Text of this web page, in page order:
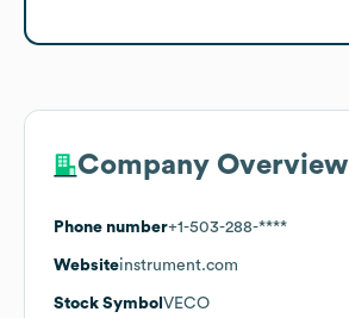
Company Overview
Phone number+1-503-288-****
Websiteinstrument.com
Stock Symbol VECO